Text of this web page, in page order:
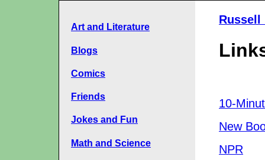
Art and Literature
Blogs
Comics
Friends
Jokes and Fun
Math and Science
Russell
10-
New
NPR